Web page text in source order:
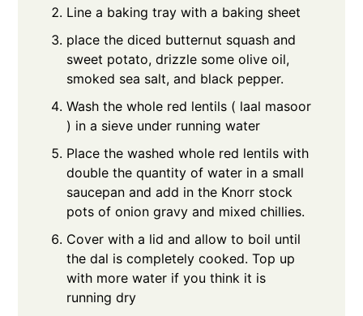
Line a baking tray with a baking sheet
place the diced butternut squash and
sweet potato, drizzle some olive oil,
smoked sea salt, and black pepper.
Wash the whole red lentils ( laal masoor
) in a sieve under running water
Place the washed whole red lentils with
double the quantity of water in a small
saucepan and add in the Knorr stock
pots of onion gravy and mixed chillies.
Cover with a lid and allow to boil until
the dal is completely cooked. Top up
with more water if you think it is
running dry